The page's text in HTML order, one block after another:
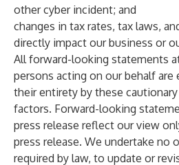
other cyber incident; and
changes in tax rates, tax laws,
directly impact our business or
All forward-looking statements
persons acting on our behalf are
their entirety by these
factors. Forward-looking
press release reflect our view
press release. We undertake no
required by law, to update or